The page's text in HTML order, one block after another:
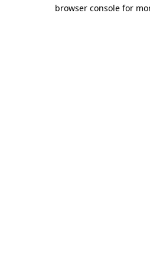
browser console for